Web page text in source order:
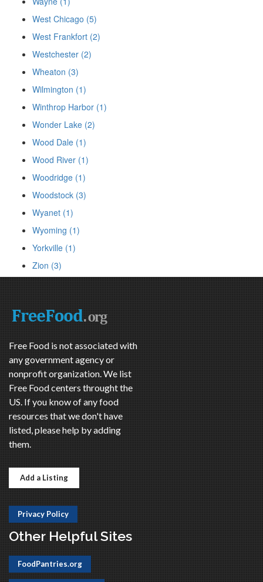
West Chicago (5)
West Frankfort (2)
Westchester (2)
Wheaton (3)
Wilmington (1)
Winthrop Harbor (1)
Wonder Lake (2)
Wood Dale (1)
Wood River (1)
Woodridge (1)
Woodstock (3)
Wyanet (1)
Wyoming (1)
Yorkville (1)
Zion (3)
Free Food is not associated with
any government agency or
nonprofit organization. We list
Free Food centers throught the
US. If you know of any food
resources that we don't have
listed, please help by adding
them.
Add a Listing
Privacy Policy
Other Helpful Sites
FoodPantries.org